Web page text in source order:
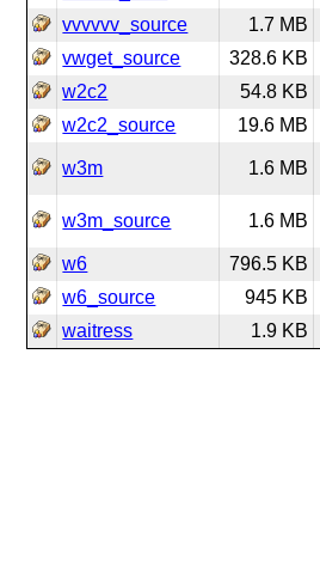
vvvvvv_source
1.7 MB
vwget_source
328.6 KB
w2c2
54.8 KB
w2c2_source
19.6 MB
w3m 1.6 MB
w3m_source 1.6 MB
w6
796.5 KB
w6_source
945 KB
waitress
1.9 KB